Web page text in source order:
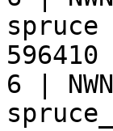
6 |